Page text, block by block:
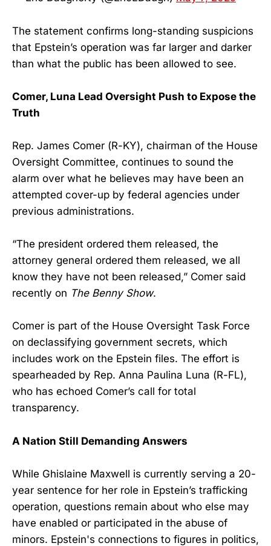
The statement confirms long-standing suspicions
that Epstein’s operation was far larger and darker
than what the public has been allowed to see.
Comer, Luna Lead Oversight Push to Expose the
Truth
Rep. James Comer (R-KY), chairman of the House
Oversight Committee, continues to sound the
alarm over what he believes may have been an
attempted cover-up by federal agencies under
previous administrations.
“The president ordered them released, the
attorney general ordered them released, we all
know they have not been released,” Comer said
recently on The Benny Show.
Comer is part of the House Oversight Task Force
on declassifying government secrets, which
includes work on the Epstein files. The effort is
spearheaded by Rep. Anna Paulina Luna (R-FL),
who has echoed Comer’s call for total
transparency.
A Nation Still Demanding Answers
While Ghislaine Maxwell is currently serving a 20-
year sentence for her role in Epstein’s trafficking
operation, questions remain about who else may
have enabled or participated in the abuse of
minors. Epstein's connections to figures in politics,